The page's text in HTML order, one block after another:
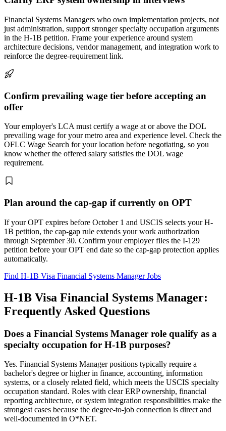
Financial Systems Managers who own implementation projects, not
just administration, support stronger specialty occupation arguments
in the H-1B petition. Frame your experience around system
architecture decisions, vendor management, and integration work to
reinforce the degree-requirement link.
Confirm prevailing wage tier before accepting an
offer
Your employer's LCA must certify a wage at or above the DOL
prevailing wage for your metro area and experience level. Check the
OFLC Wage Search for your location before negotiating, so you
know whether the offered salary satisfies the DOL wage
requirement.
Plan around the cap-gap if currently on OPT
If your OPT expires before October 1 and USCIS selects your H-
1B petition, the cap-gap rule extends your work authorization
through September 30. Confirm your employer files the I-129
petition before your OPT end date so the cap-gap protection applies
automatically.
Find H-1B Visa Financial Systems Manager Jobs
H-1B Visa Financial Systems Manager:
Frequently Asked Questions
Does a Financial Systems Manager role qualify as a
specialty occupation for H-1B purposes?
Yes. Financial Systems Manager positions typically require a
bachelor's degree or higher in finance, accounting, information
systems, or a closely related field, which meets the USCIS specialty
occupation standard. Roles with clear ERP ownership, financial
reporting architecture, or system integration responsibilities make the
strongest cases because the degree-to-job connection is direct and
well-documented in O*NET.